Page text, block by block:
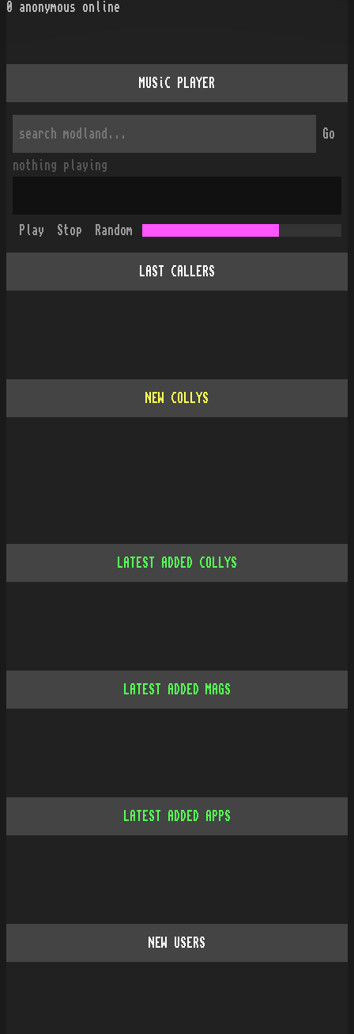
0 anonymous online
MUSiC PLAYER
Go
nothing playing
Play Stop Random
LAST CALLERS
NEW COLLYS
LATEST ADDED COLLYS
LATEST ADDED MAGS
LATEST ADDED APPS
NEW USERS